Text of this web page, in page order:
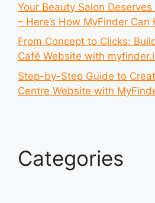
Your Beauty Salon
– Here’s How MyFinder Can
From Concept to Clicks:
Café Website with
Step-by-Step Guide to
Centre Website with
Categories